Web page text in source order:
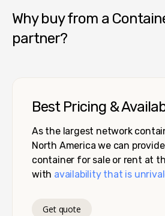
Why buy from a
partner?
Best Pricing &
As the largest network
North America we can
container for sale or rent at
with availability that is
Get quote